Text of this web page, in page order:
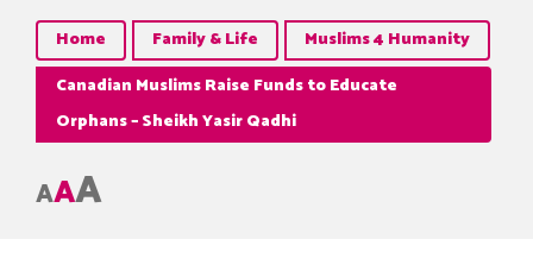
Home Family & Life
Muslims 4 Humanity
Canadian Muslims Raise Funds to Educate
Orphans – Sheikh Yasir Qadhi
AAA